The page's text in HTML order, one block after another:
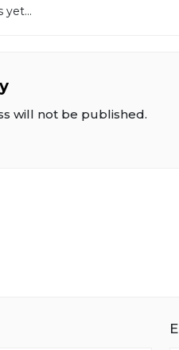
yet...
will not be published.